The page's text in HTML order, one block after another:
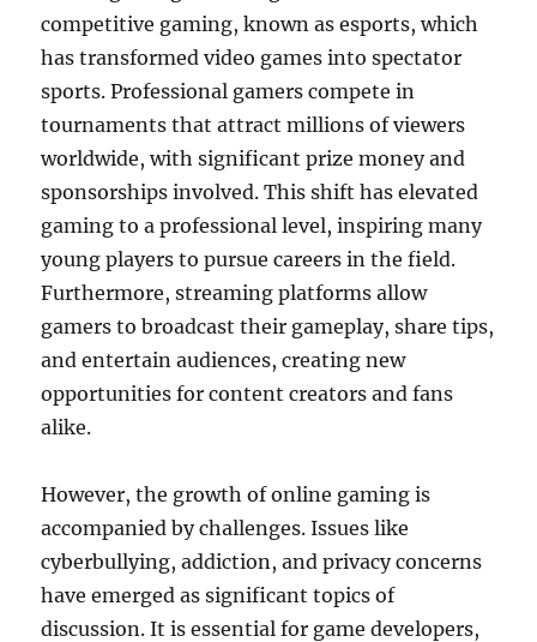
competitive gaming, known as esports, which
has transformed video games into spectator
sports. Professional gamers compete in
tournaments that attract millions of viewers
worldwide, with significant prize money and
sponsorships involved. This shift has elevated
gaming to a professional level, inspiring many
young players to pursue careers in the field.
Furthermore, streaming platforms allow
gamers to broadcast their gameplay, share tips,
and entertain audiences, creating new
opportunities for content creators and fans
alike.
However, the growth of online gaming is
accompanied by challenges. Issues like
cyberbullying, addiction, and privacy concerns
have emerged as significant topics of
discussion. It is essential for game developers,